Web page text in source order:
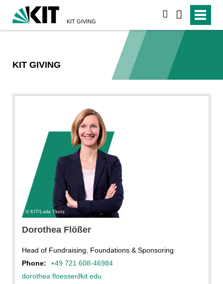
KIT GIVING
KIT GIVING
KIT/Laila Tkotz
Dorothea Flößer
Head of Fundraising, Foundations & Sponsoring
Phone:
+49 721 608-46984
dorothea floesser∂kit edu